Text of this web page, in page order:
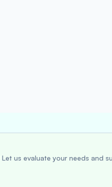
us evaluate your needs and